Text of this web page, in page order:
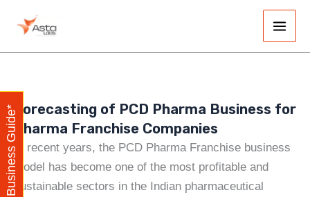
Main
Forecasting of PCD Pharma Business for
Pharma Franchise Companies
In recent years, the PCD Pharma Franchise business
model has become one of the most profitable and
sustainable sectors in the Indian pharmaceutical
Business Guide*